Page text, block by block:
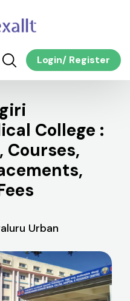
Login/ Register
College :
Courses,
Urban